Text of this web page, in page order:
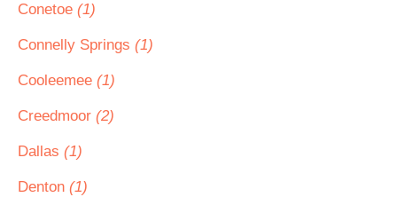
Conetoe (1)
Connelly Springs (1)
Cooleemee (1)
Creedmoor (2)
Dallas (1)
Denton (1)